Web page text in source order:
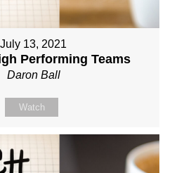
July 13, 2021
Performing Teams
Daron Ball
Watch